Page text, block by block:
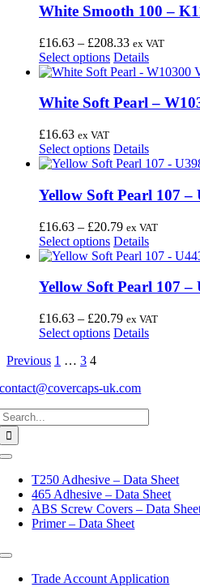
the
page
variants.
The
options
may
be
chosen
on
the
White Smooth 100 –
£16.63 – £208.33Price
range:
£16.63
£208.33
ex VAT
Select options This
product
multiple
options
may
be
chosen
on
product
page
Details
White Soft Pearl –
£16.63 ex VAT
Select options This
product
multiple
variants.
The
options
may
be
chosen
on
product
page
Details
Yellow Soft Pearl 107 –
£16.63 – £20.79Price
range:
£16.63
£20.79
ex VAT
Select options This
product
multiple
The
options
may
on
page
Details
Yellow Soft Pearl 107 –
£16.63 – £20.79Price
range:
ex VAT
Select options This
variants.
on
the
product
page
Details
Previous 1 … 3 4
contact@covercaps-uk.com
Toggle
NavigationT250 Adhesive – Data Sheet
465 Adhesive – Data Sheet
ABS Screw Covers – Data
Primer – Data Sheet
Toggle
NavigationTrade Account Application